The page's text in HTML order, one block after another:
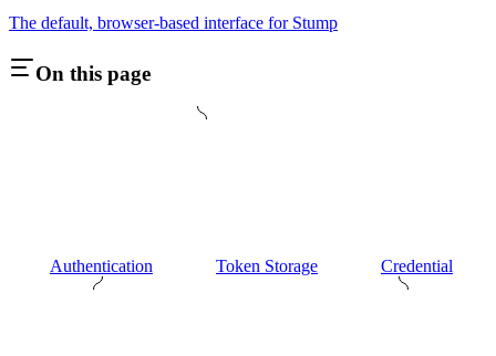
The default, browser-based interface for Stump
On this page
Authentication Token Storage Credential